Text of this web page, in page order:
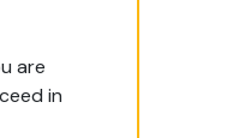
are
in